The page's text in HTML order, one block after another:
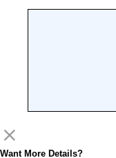
Want More Details?